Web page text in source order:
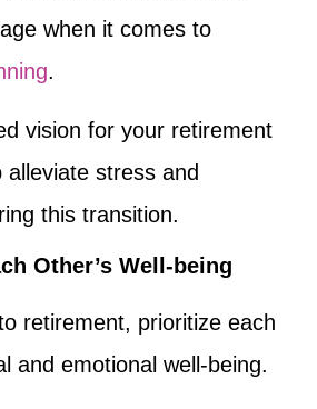
when it comes to
.
vision for your retirement
alleviate stress and
this transition.
Other’s Well-being
retirement, prioritize each
and emotional well-being.